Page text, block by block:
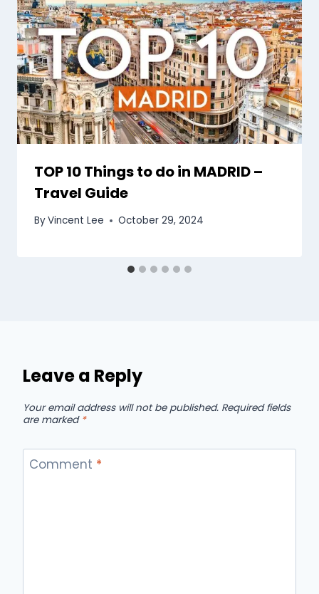
TOP 10 Things to do in MADRID –
Travel Guide
ByVincent Lee October 29, 2024
Leave a Reply
Your email address will not be published. Required fields
are marked *
Comment *